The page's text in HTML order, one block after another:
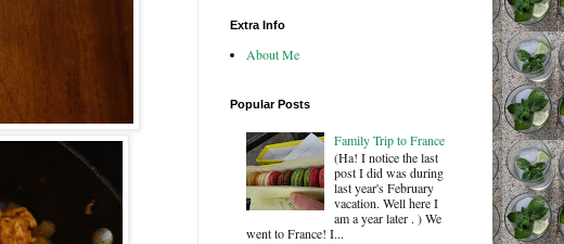
Extra Info
About Me
Popular Posts
Family Trip to France
(Ha! I notice the last
post I did was during
last year's February
vacation. Well here I
am a year later . ) We
went to France! I...